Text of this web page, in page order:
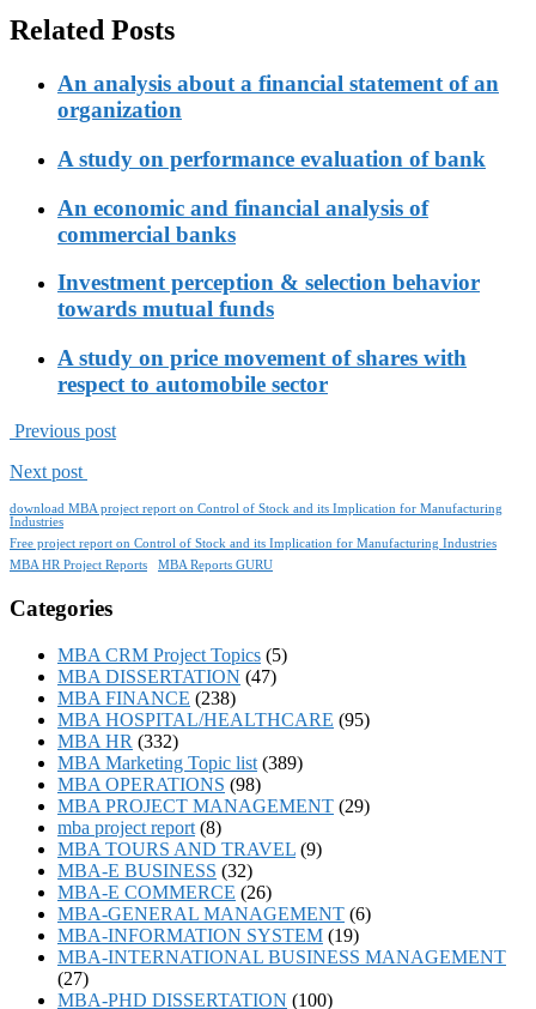
Related Posts
An analysis about a financial statement of an
organization
A study on performance evaluation of bank
An economic and financial analysis of
commercial banks
Investment perception & selection behavior
towards mutual funds
A study on price movement of shares with
respect to automobile sector
Previous post
Next post
download MBA project report on Control of Stock and its Implication for Manufacturing
Industries
Free project report on Control of Stock and its Implication for Manufacturing Industries
MBA HR Project Reports
MBA Reports GURU
Categories
MBA CRM Project Topics (5)
MBA DISSERTATION (47)
MBA FINANCE (238)
MBA HOSPITAL/HEALTHCARE (95)
MBA HR (332)
MBA Marketing Topic list (389)
MBA OPERATIONS (98)
MBA PROJECT MANAGEMENT (29)
mba project report (8)
MBA TOURS AND TRAVEL (9)
MBA-E BUSINESS (32)
MBA-E COMMERCE (26)
MBA-GENERAL MANAGEMENT (6)
MBA-INFORMATION SYSTEM (19)
MBA-INTERNATIONAL BUSINESS MANAGEMENT
(27)
MBA-PHD DISSERTATION (100)